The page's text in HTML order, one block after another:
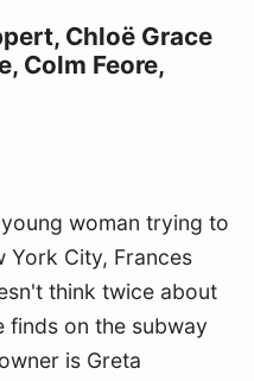
Chloë Grace
Colm Feore,
woman trying to
York City, Frances
think twice about
finds on the subway
is Greta